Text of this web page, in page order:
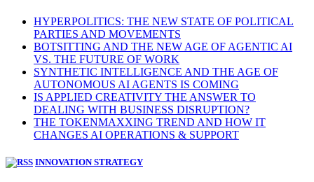
HYPERPOLITICS: THE NEW STATE OF POLITICAL
PARTIES AND MOVEMENTS
BOTSITTING AND THE NEW AGE OF AGENTIC AI
VS. THE FUTURE OF WORK
SYNTHETIC INTELLIGENCE AND THE AGE OF
AUTONOMOUS AI AGENTS IS COMING
IS APPLIED CREATIVITY THE ANSWER TO
DEALING WITH BUSINESS DISRUPTION?
THE TOKENMAXXING TREND AND HOW IT
CHANGES AI OPERATIONS & SUPPORT
INNOVATION STRATEGY